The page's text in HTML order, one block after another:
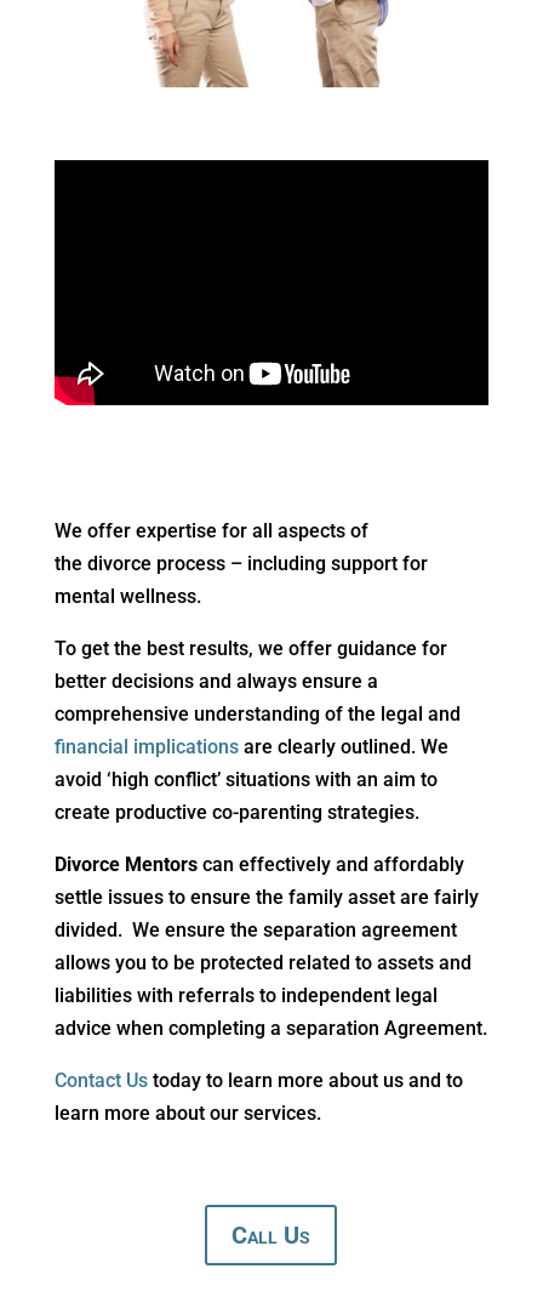
We offer expertise for all aspects of
the divorce process – including support for
mental wellness.
To get the best results, we offer guidance for
better decisions and always ensure a
comprehensive understanding of the legal and
financial implicationsare clearly outlined. We
avoid ‘high conflict’ situations with an aim to
create productive co-parenting strategies.
DivorceMentorscan effectively and affordably
settle issues to ensure the family asset are fairly
divided. We ensure the separation agreement
allows you to be protected related to assets and
liabilities with referrals to independent legal
advice when completing a separation Agreement.
Contact Ustoday to learn more about us and to
learn more about our services.
Call Us